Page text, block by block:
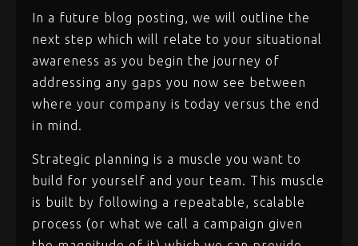
In a future blog posting, we will outline the
next step which will relate to your situational
awareness as you begin the journey of
addressing any gaps you now see between
where your company is today versus the end
in mind.
Strategic planning is a muscle you want to
build for yourself and your team. This muscle
is built by following a repeatable, scalable
process (or what we call a campaign given